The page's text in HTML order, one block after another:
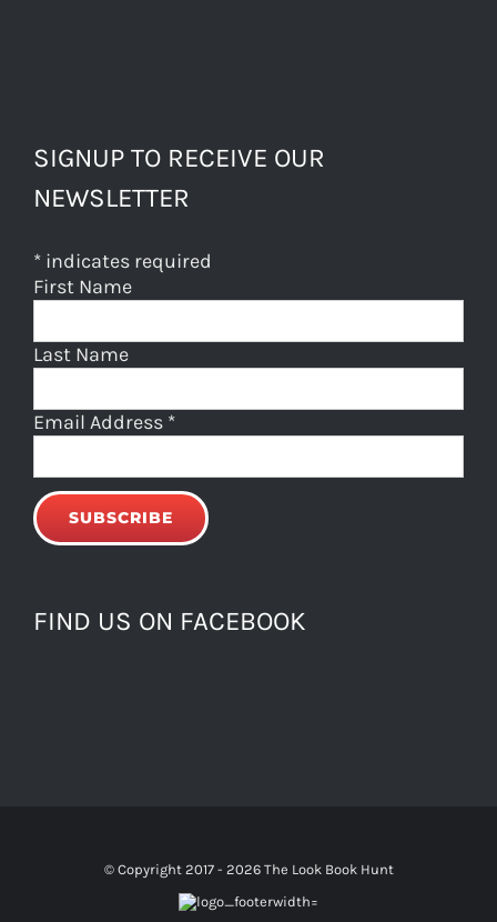
SIGNUP TO RECEIVE OUR
NEWSLETTER
* indicates required
First Name
Last Name
Email Address *
FIND US ON FACEBOOK
© Copyright 2017 - 2026 The Look Book Hunt